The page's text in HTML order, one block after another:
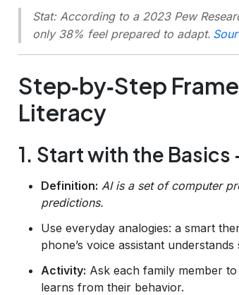
Stat:According to a 2023 Pew
only 38% feel prepared to adapt.
Step‑by‑Step
Literacy
1. Start with the Basics
Definition: AI is a set of computer
predictions.
Use everyday analogies: a smart
phone’s voice assistant understands
Activity: Ask each family member
learns from their behavior.